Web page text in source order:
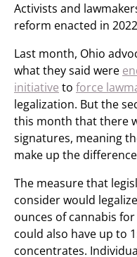
Activists and
reform enacted in
Last month, Ohio
what they said were
initiative to force
legalization. But the
this month that there
signatures, meaning
make up the
The measure that
consider would
ounces of cannabis
could also have up to
concentrates.